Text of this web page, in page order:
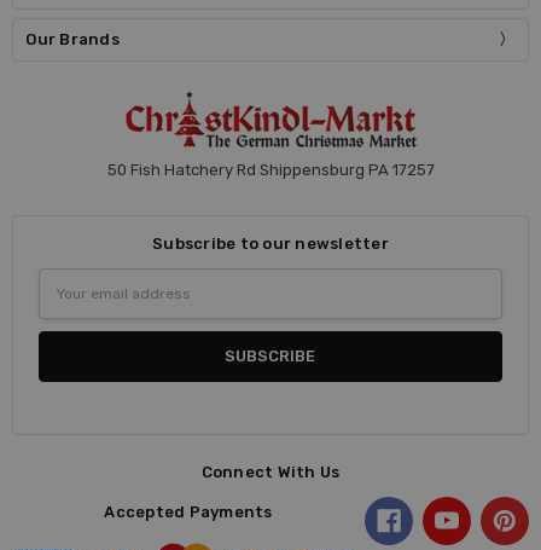
Our Brands
50 Fish Hatchery Rd Shippensburg PA 17257
Subscribe to our newsletter
Address
Connect With Us
Accepted Payments